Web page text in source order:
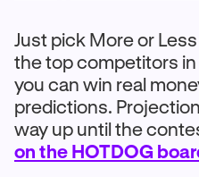
Just pick More or
the top competitors in
you can win real
predictions.
way up until the
on the HOTDOG